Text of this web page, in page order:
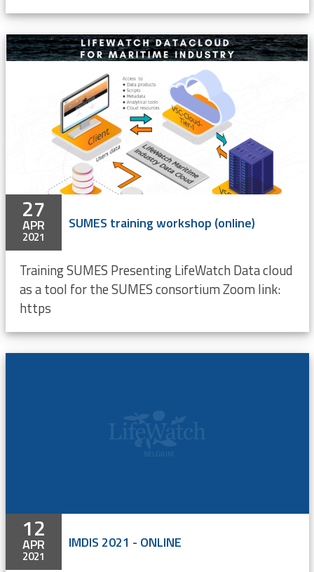
27
APR
2021
SUMES training workshop (online)
Training SUMES Presenting LifeWatch Data cloud
as a tool for the SUMES consortium Zoom link:
https
12
APR
2021
IMDIS 2021 - ONLINE